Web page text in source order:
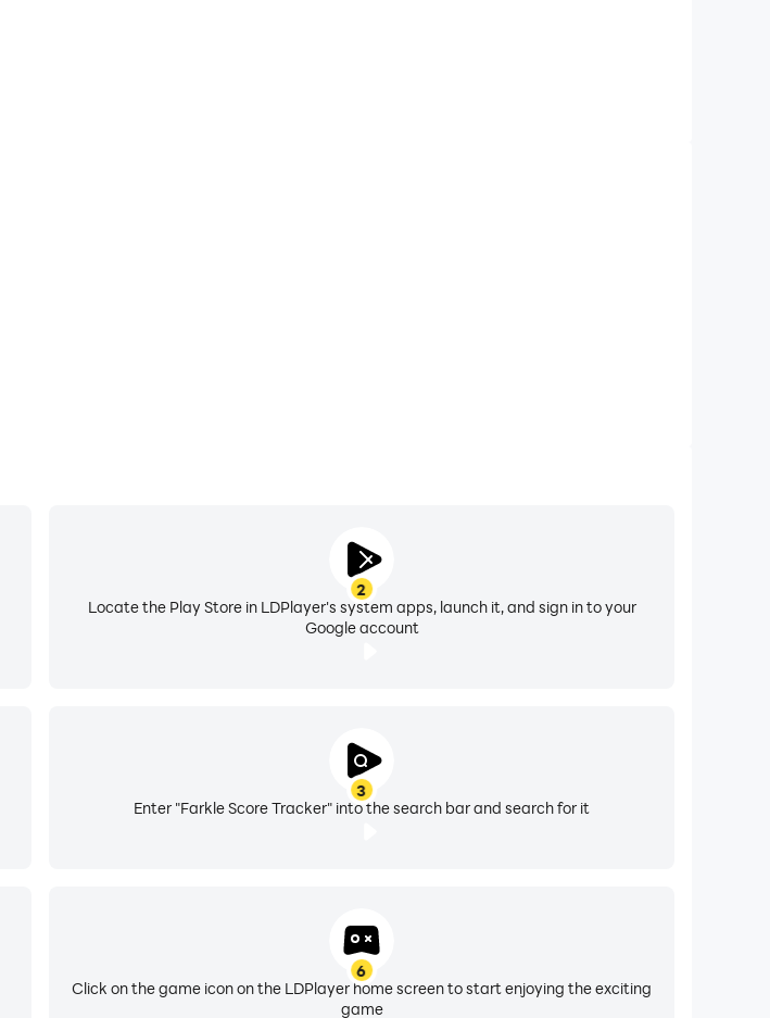
2
Locate the Play Store in LDPlayer's system apps, launch it, and sign in to your
Google account
3
Enter "Farkle Score Tracker" into the search bar and search for it
6
Click on the game icon on the LDPlayer home screen to start enjoying the exciting
game